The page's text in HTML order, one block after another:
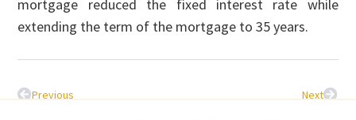
mortgage reduced the fixed interest rate while
extending the term of the mortgage to 35 years.
Previous Next